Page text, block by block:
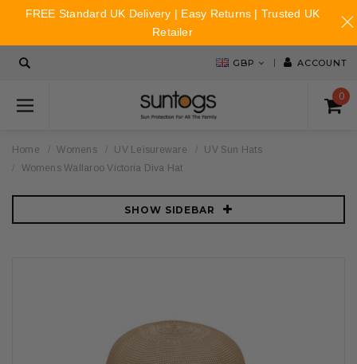
GBP ACCOUNT
0
Home Womens UV Leisureware
UV Sun Hats
Womens Wallaroo Victoria Diva Hat
SHOW SIDEBAR
FREE Standard UK Delivery | Easy Returns | Trusted UK
Retailer